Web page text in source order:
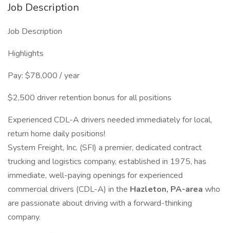
Job Description
Job Description
Highlights
Pay: $78,000 / year
$2,500 driver retention bonus for all positions
Experienced CDL-A drivers needed immediately for local,
return home daily positions!
System Freight, Inc. (SFI) a premier, dedicated contract
trucking and logistics company, established in 1975, has
immediate, well-paying openings for experienced
commercial drivers (CDL-A) in the Hazleton, PA-area who
are passionate about driving with a forward-thinking
company.